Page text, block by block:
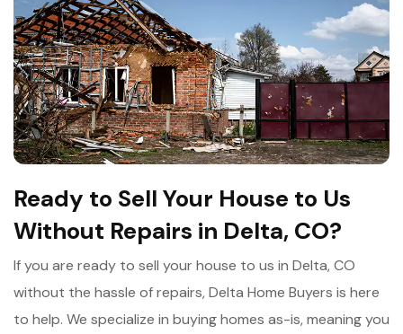
Ready to Sell Your House to Us
Without Repairs in Delta, CO?
If you are ready to sell your house to us in Delta, CO
without the hassle of repairs, Delta Home Buyers is here
to help. We specialize in buying homes as-is, meaning you